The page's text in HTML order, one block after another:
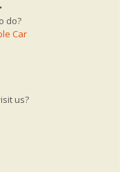
do?
Car
us?